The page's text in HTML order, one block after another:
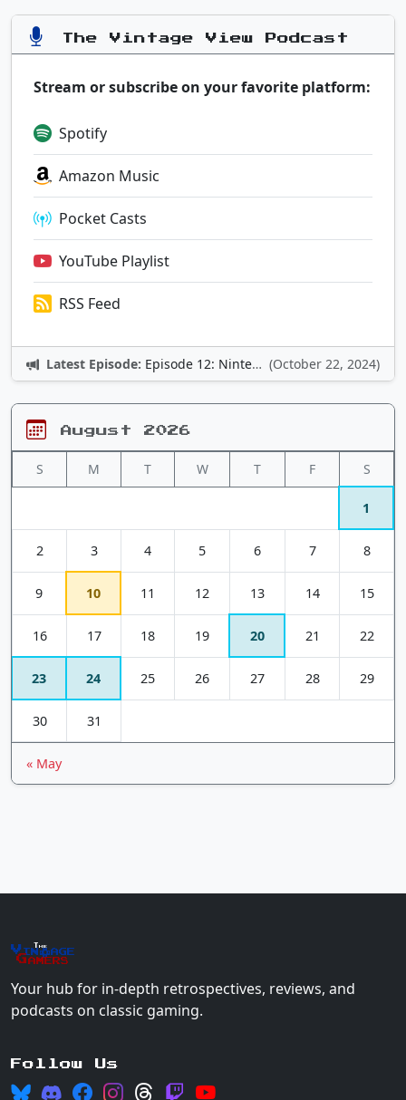
The Vintage View Podcast
Stream or subscribe on your favorite platform:
Spotify
Amazon Music
Pocket Casts
YouTube Playlist
RSS Feed
Latest Episode: Episode 12: Nintendo Adventures (October 22, 2024)
August 2026
S M T W T F S
1
2 3 4 5 6 7 8
9 10 11 12 13 14 15
16 17 18 19 20 21 22
23 24 25 26 27 28 29
30 31
« May
The
Vin+age
Gamers
Your hub for in-depth retrospectives, reviews, and
podcasts on classic gaming.
Follow Us